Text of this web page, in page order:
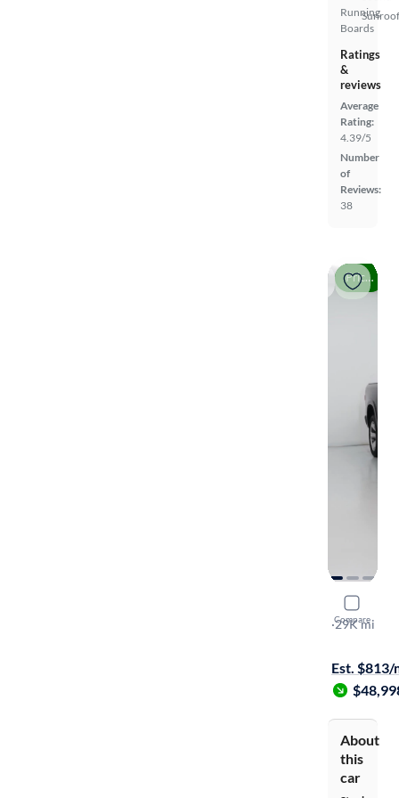
Running
Boards
Ratings
&
reviews
Average
Rating:
4.39/5
Number
of
Reviews:
38
Price drop
Compare
2022
Limited
·29K mi
Est. $813/
About
this
car